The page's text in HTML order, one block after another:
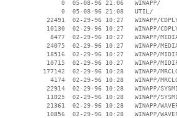
        0  05-08-96 21:06   WINAPP/
        0  05-08-96 21:08   UTIL/
22491  02-29-96 10:27   WINAPP/
10130  02-29-96 10:27   WINAPP/
8477  02-29-96 10:27   WINAPP/
24075  02-29-96 10:27   WINAPP/
18516  02-29-96 10:27   WINAPP/
10715  02-29-96 10:27   WINAPP/
177142  02-29-96 10:28   WINAPP/
4174  02-29-96 10:28   WINAPP/
22914  02-29-96 10:28   WINAPP/
11025  02-29-96 10:28   WINAPP/
21361  02-29-96 10:28   WINAPP/
10856  02-29-96 10:28   WINAPP/